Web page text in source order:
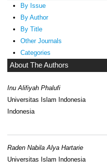
By Issue
By Author
By Title
Other Journals
Categories
About The Authors
Inu Alifiyah Phalufi
Universitas Islam Indonesia
Indonesia
Raden Nabila Alya Hartarie
Universitas Islam Indonesia